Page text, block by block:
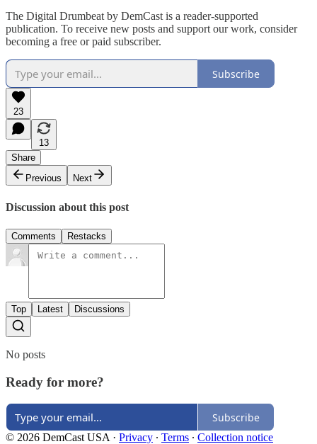
The Digital Drumbeat by DemCast is a reader-supported
publication. To receive new posts and support our work, consider
becoming a free or paid subscriber.
Subscribe
23
13
Share
Previous
Next
Discussion about this post
Comments Restacks
Top Latest Discussions
No posts
Ready for more?
Subscribe
© 2026 DemCast USA · Privacy ∙ Terms ∙ Collection notice